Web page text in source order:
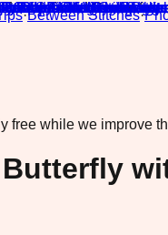
·Between Stitches·
free while we improve